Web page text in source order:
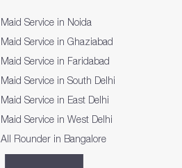
Maid Service in Noida
Maid Service in Ghaziabad
Maid Service in Faridabad
Maid Service in South Delhi
Maid Service in East Delhi
Maid Service in West Delhi
All Rounder in Bangalore